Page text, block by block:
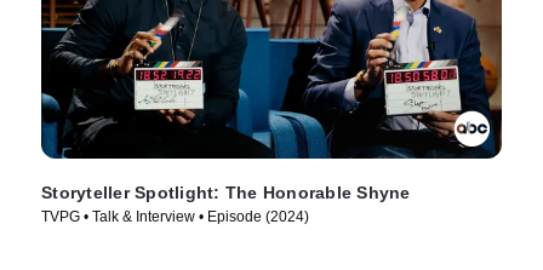
Storyteller Spotlight: The Honorable Shyne
TVPG • Talk & Interview • Episode (2024)